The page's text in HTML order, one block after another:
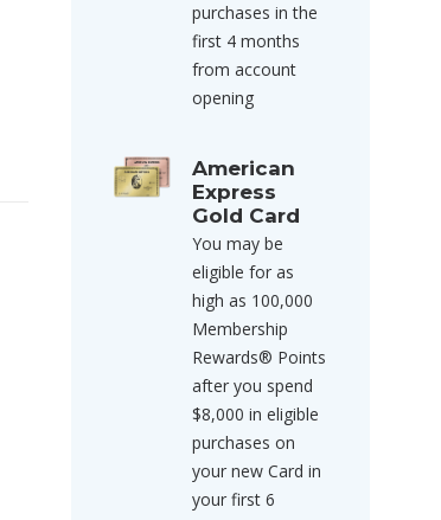
purchases in the
first 4 months
from account
opening
American
Express
Gold Card
You may be
eligible for as
high as 100,000
Membership
Rewards® Points
after you spend
$8,000 in eligible
purchases on
your new Card in
your first 6